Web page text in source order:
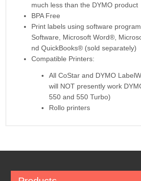
much less than the DYMO product
BPA Free
Print labels using software
Software, Microsoft Word®,
nd QuickBooks® (sold separately)
Compatible Printers:
All CoStar and DYMO
will NOT presently work
550 and 550 Turbo)
Rollo printers